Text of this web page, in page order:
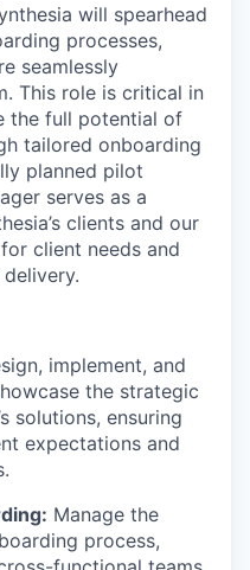
will spearhead
processes,
seamlessly
This role is critical in
the full potential of
tailored onboarding
planned pilot
serves as a
clients and our
client needs and
implement, and
the strategic
solutions, ensuring
expectations and
Manage the
process,